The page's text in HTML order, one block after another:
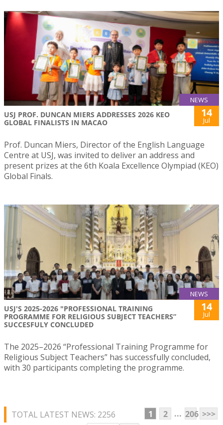
NEWS
USJ PROF. DUNCAN MIERS ADDRESSES 2026 KEO
GLOBAL FINALISTS IN MACAO
14
Jul
Prof. Duncan Miers, Director of the English Language
Centre at USJ, was invited to deliver an address and
present prizes at the 6th Koala Excellence Olympiad (KEO)
Global Finals.
NEWS
USJ'S 2025-2026 "PROFESSIONAL TRAINING
PROGRAMME FOR RELIGIOUS SUBJECT TEACHERS”
SUCCESFULY CONCLUDED
14
Jul
The 2025–2026 “Professional Training Programme for
Religious Subject Teachers” has successfully concluded,
with 30 participants completing the programme.
TOTAL LATEST NEWS: 2256 1 2 ... 206 >>>